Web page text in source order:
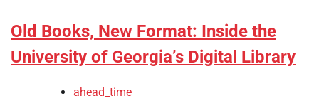
Old Books, New Format: Inside the
University of Georgia’s Digital Library
ahead_time